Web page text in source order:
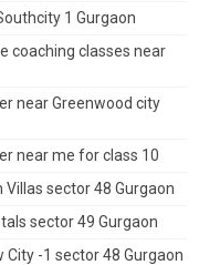
1 Gurgaon
coaching classes near
near Greenwood city
near me for class 10
sector 48 Gurgaon
sector 49 Gurgaon
-1 sector 48 Gurgaon